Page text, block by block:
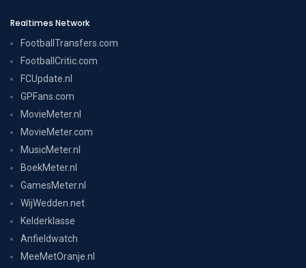
Realtimes Network
FootballTransfers.com
FootballCritic.com
FCUpdate.nl
GPFans.com
MovieMeter.nl
MovieMeter.com
MusicMeter.nl
BoekMeter.nl
GamesMeter.nl
WijWedden.net
Kelderklasse
Anfieldwatch
MeeMetOranje.nl